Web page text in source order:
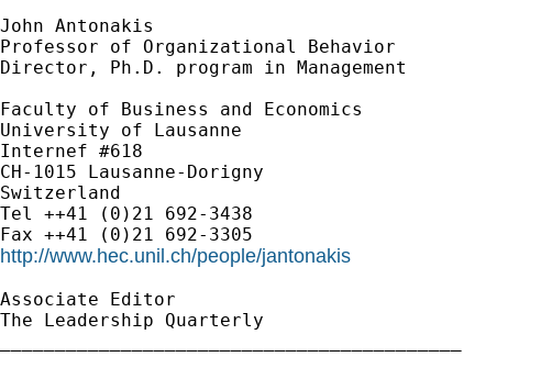
John Antonakis
Professor of Organizational Behavior
Director, Ph.D. program in Management
Faculty of Business and Economics
University of Lausanne
Internef #618
CH-1015 Lausanne-Dorigny
Switzerland
Tel ++41 (0)21 692-3438
http://www.hec.unil.ch/people/jantonakis
Associate Editor
The Leadership Quarterly